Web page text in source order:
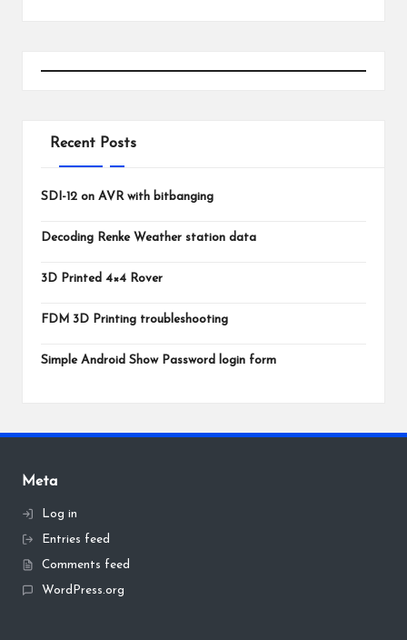
Recent Posts
SDI-12 on AVR with bitbanging
Decoding Renke Weather station data
3D Printed 4×4 Rover
FDM 3D Printing troubleshooting
Simple Android Show Password login form
Meta
Log in
Entries feed
Comments feed
WordPress.org